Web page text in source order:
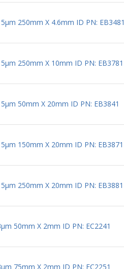
250mm X 4.6mm ID PN: EB3481
250mm X 10mm ID PN: EB3781
50mm X 20mm ID PN: EB3841
150mm X 20mm ID PN: EB3871
250mm X 20mm ID PN: EB3881
50mm X 2mm ID PN: EC2241
75mm X 2mm ID PN: EC2251